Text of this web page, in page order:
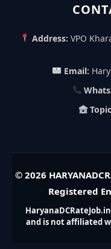
Address: VPO
Email:
© 2026
Registered
and is not affiliated